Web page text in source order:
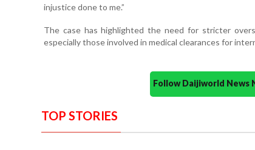
injustice done to me.”
The case has highlighted the need for stricter
especially those involved in medical clearances for
Follow Daijiworld
TOP STORIES